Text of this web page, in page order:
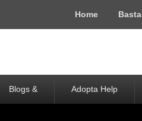
Home
Blogs & Adopta Help